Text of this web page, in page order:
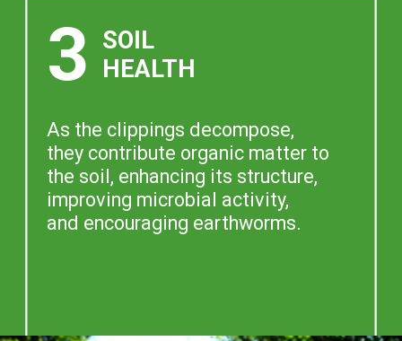
3 SOIL
HEALTH
As the clippings decompose,
they contribute organic matter to
the soil, enhancing its structure,
improving microbial activity,
and encouraging earthworms.